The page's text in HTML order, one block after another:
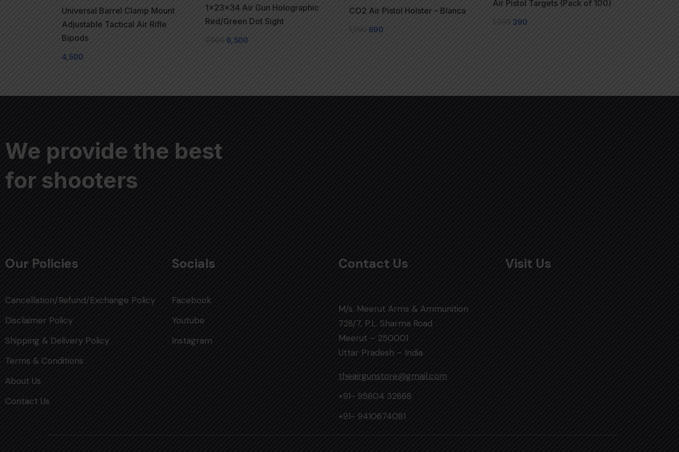
Universal Barrel Clamp Mount
Adjustable Tactical Air Rifle
Bipods
4,500
1x23x34 Air Gun Holographic
Red/Green Dot Sight
7,900 6,500
CO2 Air Pistol Holster – Blanca
1,290 690
Air Pistol Targets (Pack of 100)
1,000 390
We provide the best
for shooters
Our Policies
Cancellation/Refund/Exchange Policy
Disclaimer Policy
Shipping & Delivery Policy
Terms & Conditions
About Us
Contact Us
Socials
Facebook
Youtube
Instagram
Contact Us
M/s. Meerut Arms & Ammunition
728/7, P.L. Sharma Road
Meerut – 250001
Uttar Pradesh – India
theairgunstore@gmail.com
+91- 95604 32868
+91- 9410674081
Visit Us